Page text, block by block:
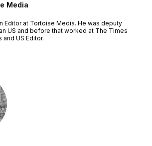
Media
Editor at Tortoise Media. He was deputy
US and before that worked at The Times
US Editor.